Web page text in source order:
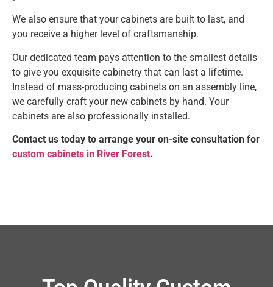
We also ensure that your cabinets are built to last, and
you receive a higher level of craftsmanship.
Our dedicated team pays attention to the smallest details
to give you exquisite cabinetry that can last a lifetime.
Instead of mass-producing cabinets on an assembly line,
we carefully craft your new cabinets by hand. Your
cabinets are also professionally installed.
Contact us today to arrange your on-site consultation for
custom cabinets in River Forest.